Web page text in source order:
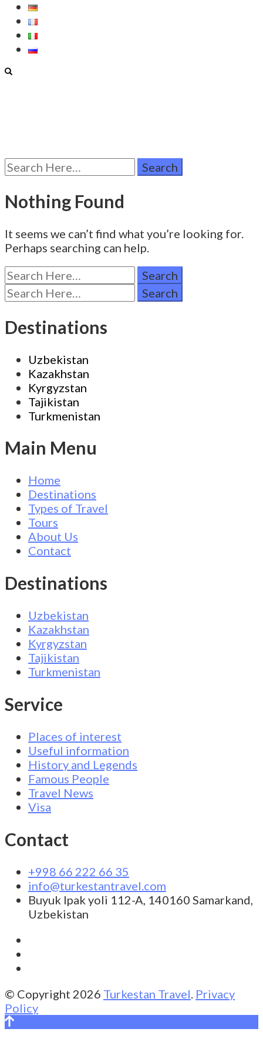
Search
for:
Nothing Found
It seems we can’t find what you’re looking for.
Perhaps searching can help.
Search
for:
Search
for:
Destinations
Uzbekistan
Kazakhstan
Kyrgyzstan
Tajikistan
Turkmenistan
Main Menu
Home
Destinations
Types of Travel
Tours
About Us
Contact
Destinations
Uzbekistan
Kazakhstan
Kyrgyzstan
Tajikistan
Turkmenistan
Service
Places of interest
Useful information
History and Legends
Famous People
Travel News
Visa
Contact
+998 66 222 66 35
info@turkestantravel.com
Buyuk Ipak yoli 112-A, 140160 Samarkand,
Uzbekistan
© Copyright 2026 Turkestan Travel Privacy
Policy